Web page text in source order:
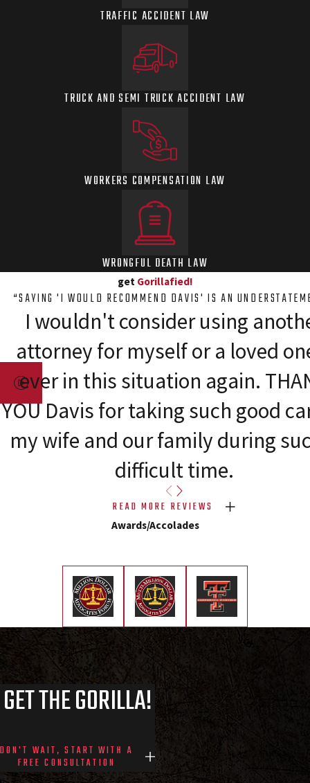
TRAFFIC ACCIDENT LAW
TRUCK AND SEMI TRUCK ACCIDENT LAW
WORKERS COMPENSATION LAW
WRONGFUL DEATH LAW
get Gorillafied!
“SAYING 'I WOULD RECOMMEND DAVIS' IS AN
I wouldn't consider using
attorney for myself or a loved
ever in this situation again.
YOU Davis for taking such good
my wife and our family during
difficult time.
READ MORE REVIEWS
Awards/Accolades
GET THE GORILLA!
DON'T WAIT, START WITH A
FREE CONSULTATION